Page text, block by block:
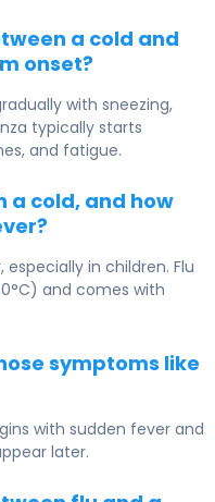
a cold and
onset?
with sneezing,
typically starts
and fatigue.
a cold, and how
in children. Flu
and comes with
symptoms like
with sudden fever and
later.